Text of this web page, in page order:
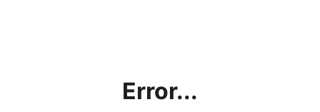
Error...